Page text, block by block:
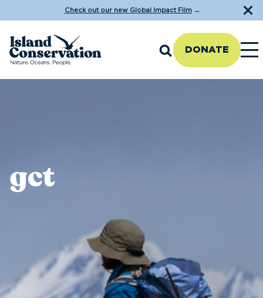
Check out our new Global Impact Film→
DONATE
gct